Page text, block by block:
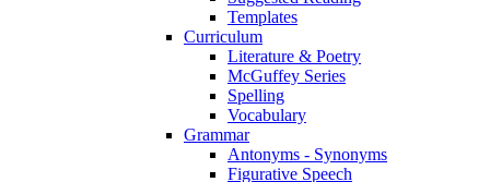
Templates
Curriculum
Literature & Poetry
McGuffey Series
Spelling
Vocabulary
Grammar
Antonyms - Synonyms
Figurative Speech